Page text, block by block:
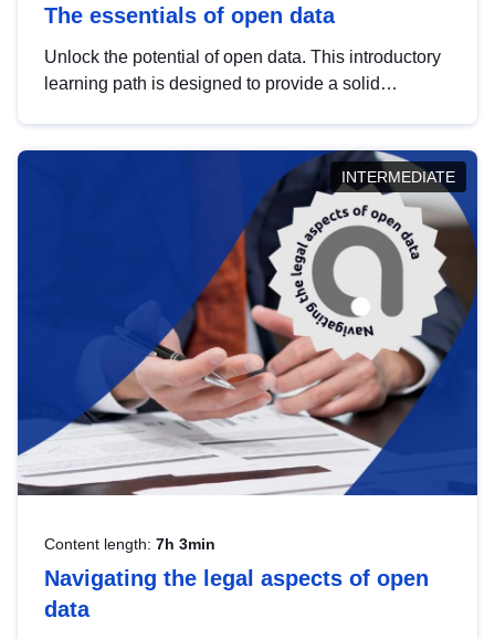
The essentials of open data
Unlock the potential of open data. This introductory
learning path is designed to provide a solid
INTERMEDIATE
Content length: 7h 3min
Navigating the legal aspects of open
data